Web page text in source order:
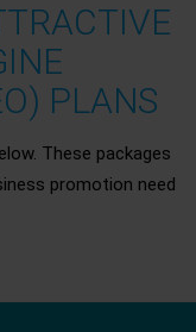
PLANS
These packages
promotion need